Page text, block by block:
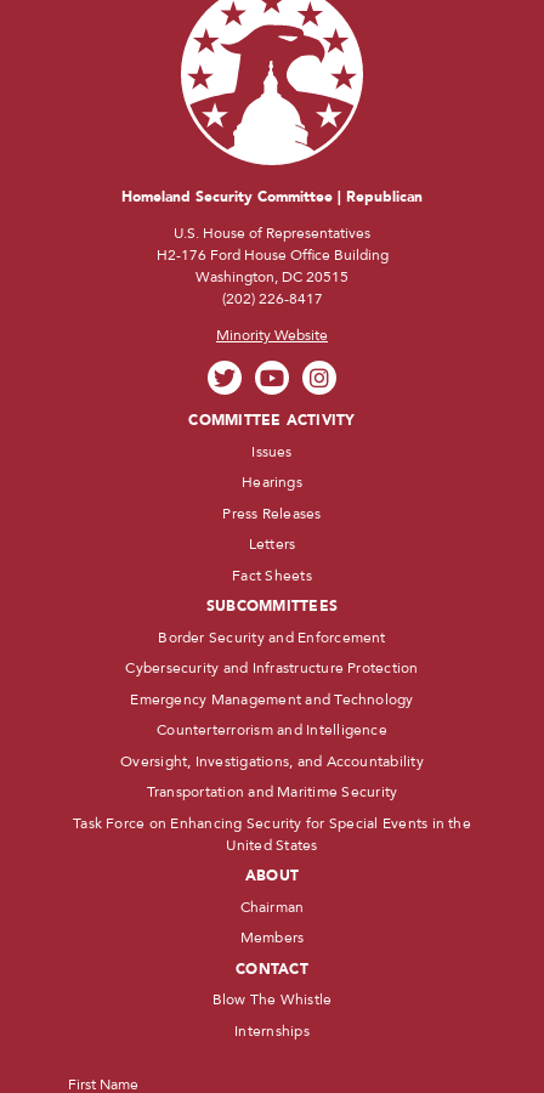
Homeland Security Committee | Republican
U.S. House of Representatives
H2-176 Ford House Office Building
Washington, DC 20515
(202) 226-8417
Minority Website
COMMITTEE ACTIVITY
Issues
Hearings
Press Releases
Letters
Fact Sheets
SUBCOMMITTEES
Border Security and Enforcement
Cybersecurity and Infrastructure Protection
Emergency Management and Technology
Counterterrorism and Intelligence
Oversight, Investigations, and Accountability
Transportation and Maritime Security
Task Force on Enhancing Security for Special Events in the
United States
ABOUT
Chairman
Members
CONTACT
Blow The Whistle
Internships